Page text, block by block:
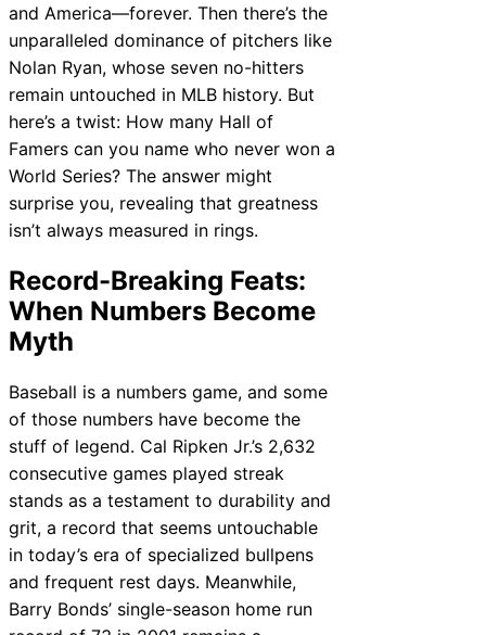
and America—forever. Then there’s the
unparalleled dominance of pitchers like
Nolan Ryan, whose seven no-hitters
remain untouched in MLB history. But
here’s a twist: How many Hall of
Famers can you name who never won a
World Series? The answer might
surprise you, revealing that greatness
isn’t always measured in rings.
Record-Breaking Feats:
When Numbers Become
Myth
Baseball is a numbers game, and some
of those numbers have become the
stuff of legend. Cal Ripken Jr.’s 2,632
consecutive games played streak
stands as a testament to durability and
grit, a record that seems untouchable
in today’s era of specialized bullpens
and frequent rest days. Meanwhile,
Barry Bonds’ single-season home run